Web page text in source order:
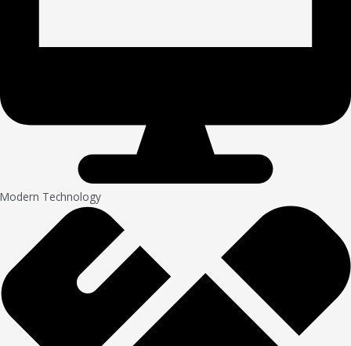
Modern Technology